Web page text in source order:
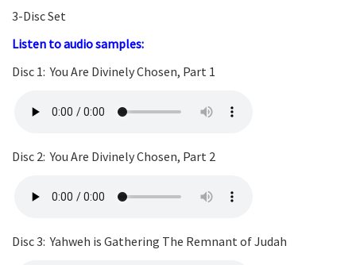
3-Disc Set
Listen toaudiosamples:
Disc 1: You Are Divinely Chosen, Part 1
Disc 2: You Are Divinely Chosen, Part 2
Disc 3: Yahweh is Gathering The Remnant of Judah